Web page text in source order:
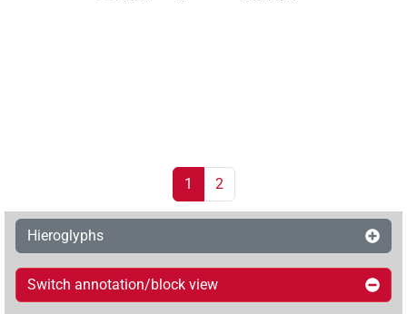
1 2
Hieroglyphs
Switch annotation/block view